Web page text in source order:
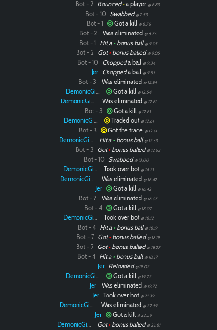
Bot - 2 Bounced•a player @ 6.83
Bot - 10 Swabbed @ 7.53
Bot - 1 Got a kill @ 8.76
Bot - 2 Was eliminated @ 8.76
Bot - 1 Hit a •bonus ball @ 9.05
Bot - 2 Got•bonus balled @ 9.05
Bot - 10 Choppeda ball @ 9.34
Jer Choppeda ball @ 9.53
Bot - 3 Was eliminated @ 12.54
DemonicGinger Got a kill @ 12.54
DemonicGinger Was eliminated @ 12.61
Bot - 3 Got a kill @ 12.61
DemonicGinger Traded out @ 12.61
Bot - 3 Got the trade @ 12.61
DemonicGinger Hit a •bonus ball @ 12.63
Bot - 3 Got•bonus balled @ 12.63
Bot - 10 Swabbed @ 13.00
DemonicGinger Took over bot @ 14.21
DemonicGinger Was eliminated @ 16.42
Jer Got a kill @ 16.42
Bot - 7 Was eliminated @ 18.07
Bot - 4 Got a kill @ 18.07
DemonicGinger Took over bot @ 18.12
Bot - 4 Hit a •bonus ball @ 18.19
Bot - 7 Got•bonus balled @ 18.19
Bot - 7 Got•bonus balled @ 18.27
Bot - 4 Hit a •bonus ball @ 18.27
Jer Reloaded @ 19.02
DemonicGinger Got a kill @ 19.72
Jer Was eliminated @ 19.72
Jer Took over bot @ 21.39
DemonicGinger Was eliminated @ 22.59
Jer Got a kill @ 22.59
DemonicGinger Got•bonus balled @ 22.81